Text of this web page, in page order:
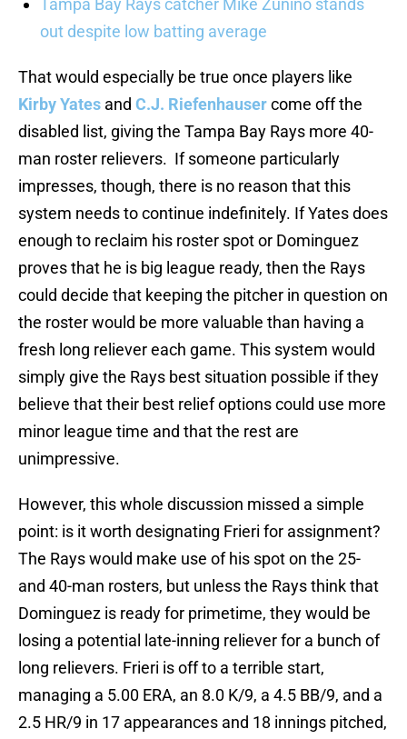
Tampa Bay Rays catcher Mike Zunino stands
out despite low batting average
That would especially be true once players like
Kirby Yates and C.J. Riefenhausercome off the
disabled list, giving the Tampa Bay Rays more 40-
man roster relievers. If someone particularly
impresses, though, there is no reason that this
system needs to continue indefinitely. If Yates does
enough to reclaim his roster spot or Dominguez
proves that he is big league ready, then the Rays
could decide that keeping the pitcher in question on
the roster would be more valuable than having a
fresh long reliever each game. This system would
simply give the Rays best situation possible if they
believe that their best relief options could use more
minor league time and that the rest are
unimpressive.
However, this whole discussion missed a simple
point: is it worth designating Frieri for assignment?
The Rays would make use of his spot on the 25-
and 40-man rosters, but unless the Rays think that
Dominguez is ready for primetime, they would be
losing a potential late-inning reliever for a bunch of
long relievers. Frieri is off to a terrible start,
managing a 5.00 ERA, an 8.0 K/9, a 4.5 BB/9, and a
2.5 HR/9 in 17 appearances and 18 innings pitched,